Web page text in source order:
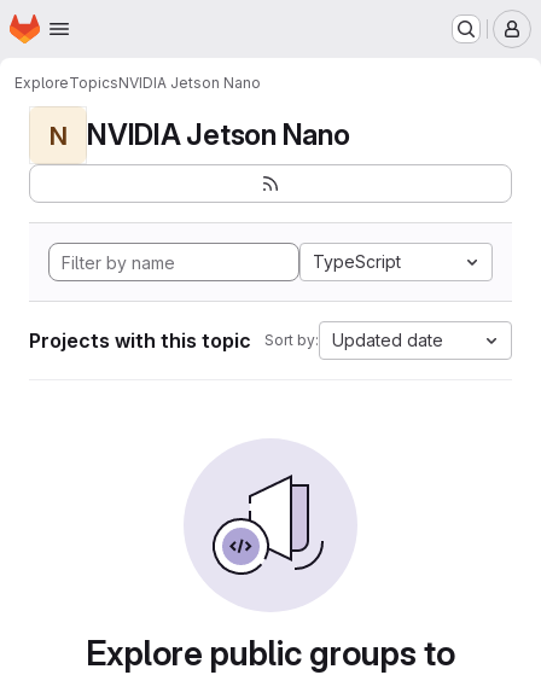
Skip to main content
Homepage
ExploreTopicsNVIDIA Jetson Nano
N NVIDIA Jetson Nano
TypeScript
Projects with this topic Sort by: Updated date
Explore public groups to